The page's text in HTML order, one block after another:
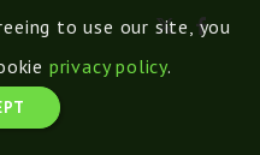
to use our site, you
privacy policy.